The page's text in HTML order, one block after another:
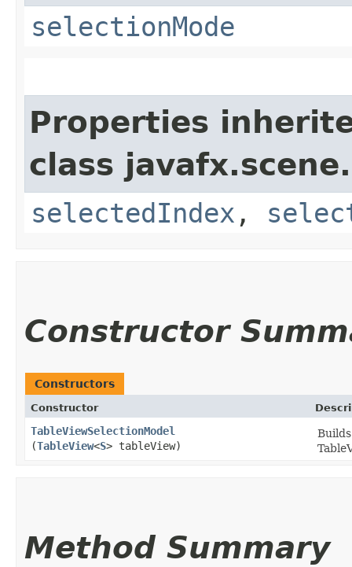
selectionMode
Properties
class
selectedIndex ,
Constructor
Constructors
Constructor
TableViewSelectionModel
(TableView<S> tableView)
Method Summary